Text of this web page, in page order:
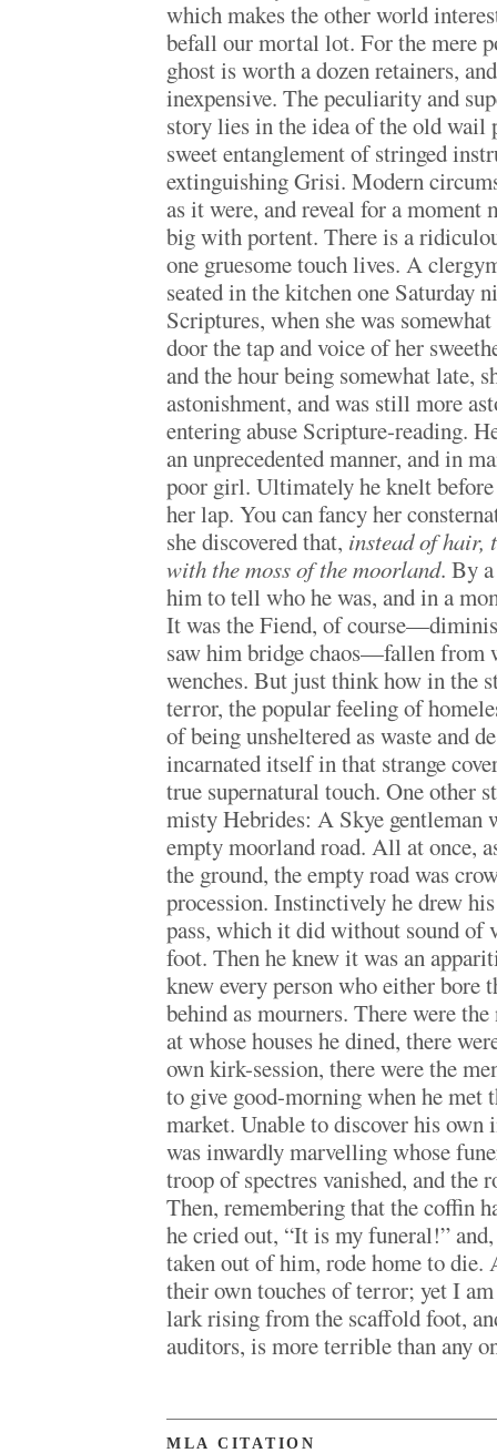
which makes the other world
befall our mortal lot. For the mere
ghost is worth a dozen retainers,
inexpensive. The peculiarity and
story lies in the idea of the old wail
sweet entanglement of stringed
extinguishing Grisi. Modern
as it were, and reveal for a
big with portent. There is a
one gruesome touch lives. A
seated in the kitchen one Saturday
Scriptures, when she was
door the tap and voice of her
and the hour being somewhat late,
astonishment, and was still more
entering abuse Scripture-reading.
an unprecedented manner, and in
poor girl. Ultimately he knelt before
her lap. You can fancy her
she discovered that, instead of hair,
with the moss of the moorland. By
him to tell who he was, and in a
It was the Fiend, of
saw him bridge chaos—fallen from
wenches. But just think how in the
terror, the popular feeling of
of being unsheltered as waste and
incarnated itself in that strange
true supernatural touch. One other
misty Hebrides: A Skye gentleman
empty moorland road. All at once,
the ground, the empty road was
procession. Instinctively he drew
pass, which it did without sound of
foot. Then he knew it was an
knew every person who either bore
behind as mourners. There were
at whose houses he dined, there
own kirk-session, there were the
to give good-morning when he met
market. Unable to discover his own
was inwardly marvelling whose
troop of spectres vanished, and the
Then, remembering that the coffin
he cried out, “It is my funeral!”
taken out of him, rode home to die.
their own touches of terror; yet I
lark rising from the scaffold foot,
auditors, is more terrible than any
MLA CITATION